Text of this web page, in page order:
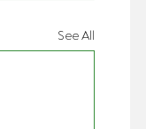
See All